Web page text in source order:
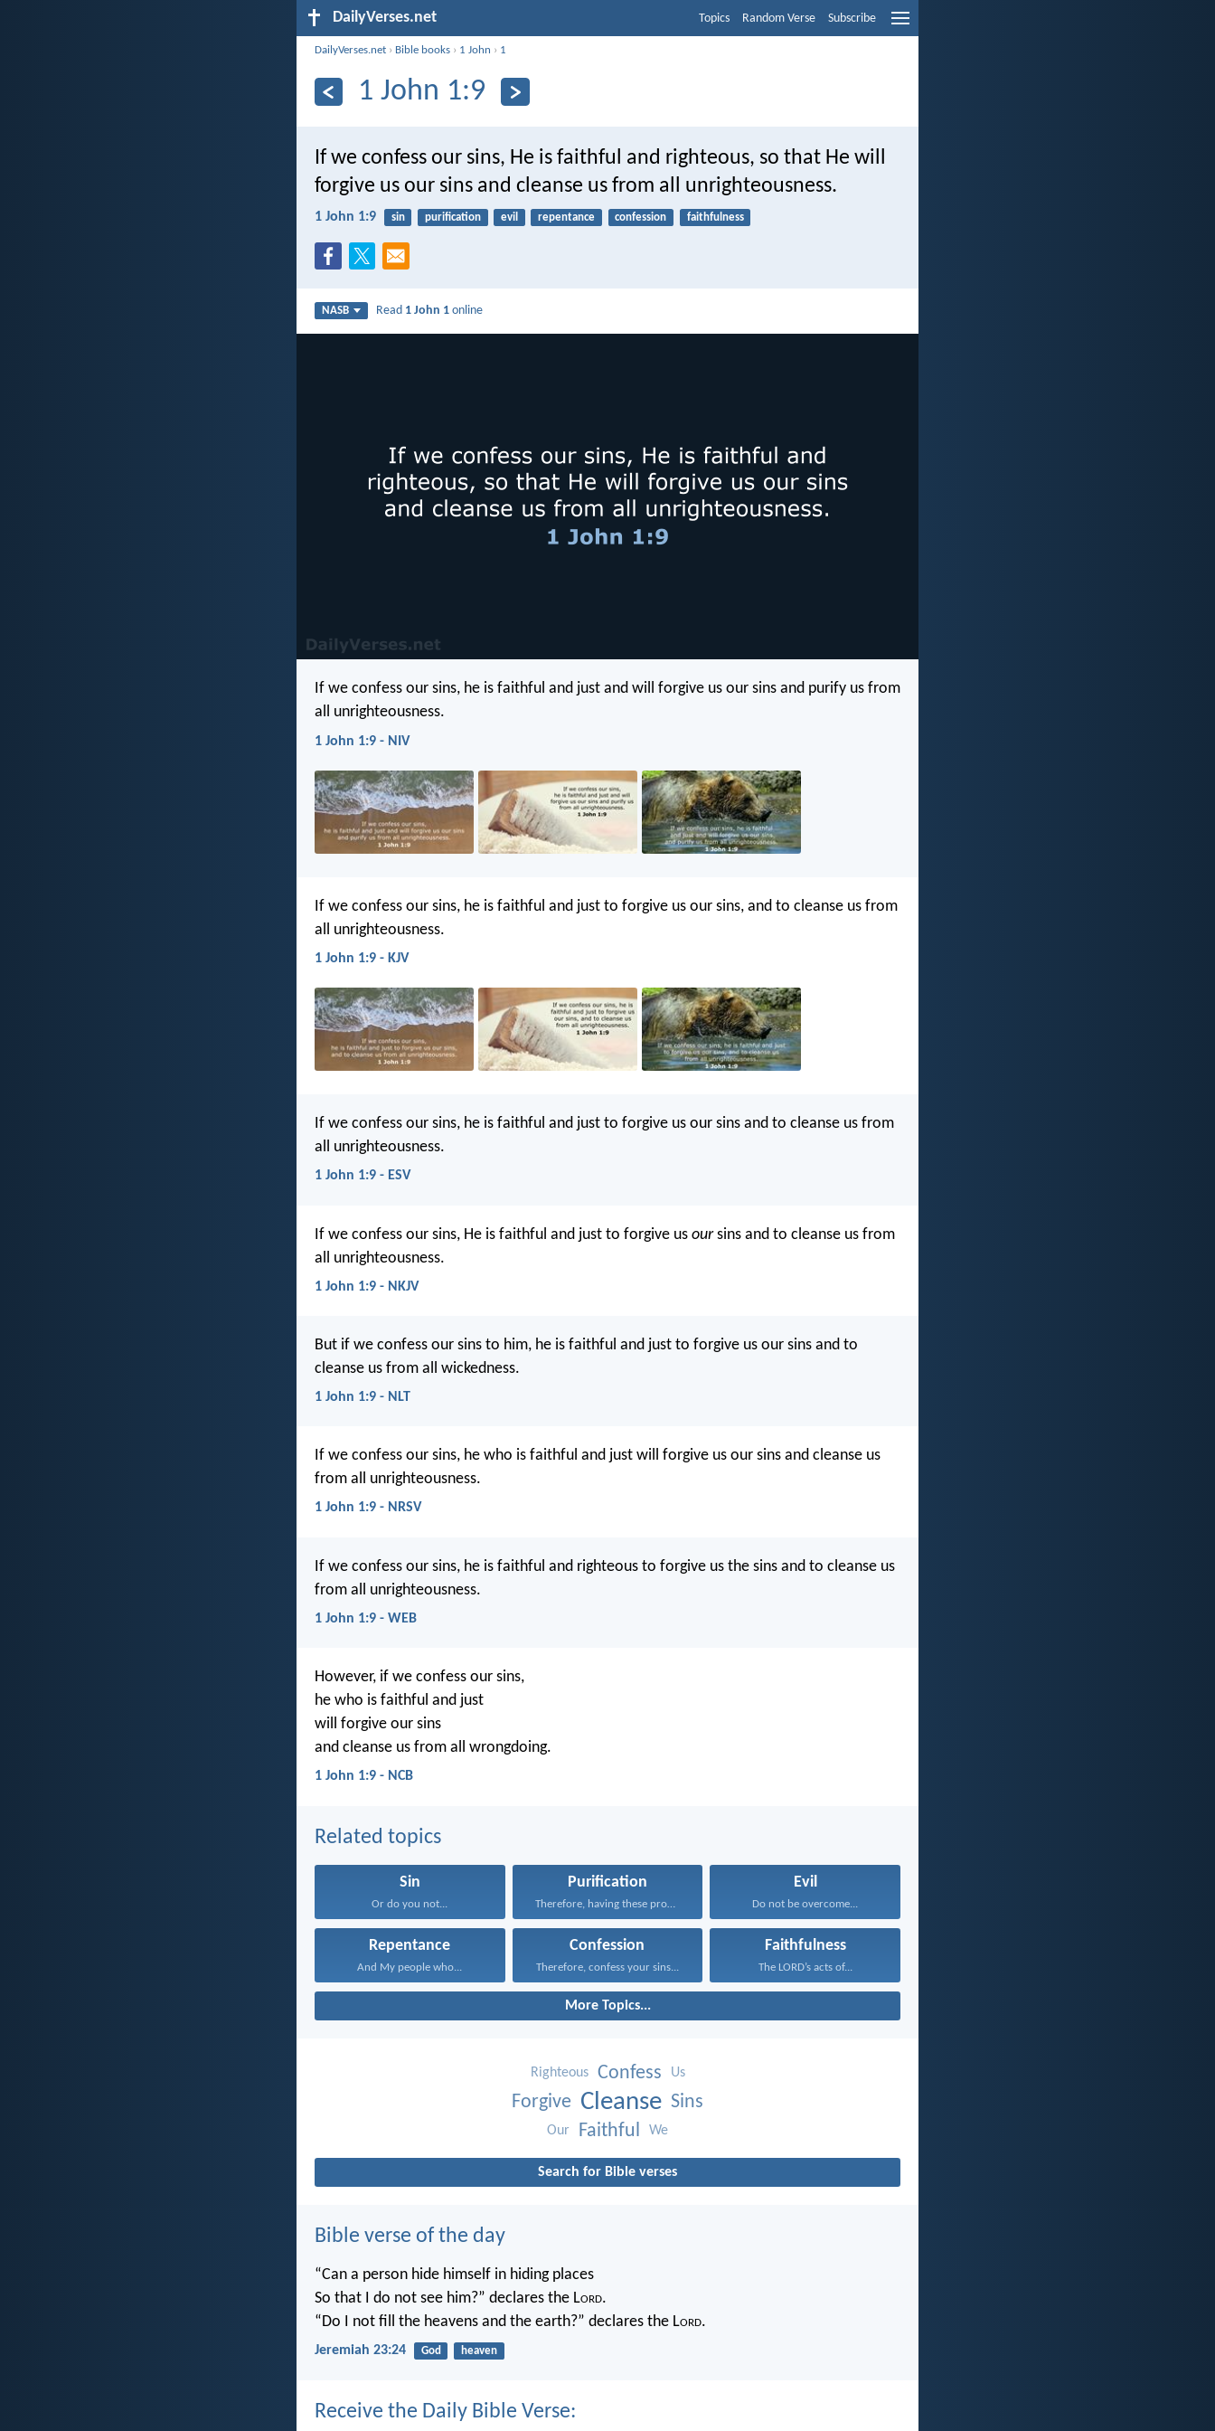
DailyVerses.net Topics Random Verse Subscribe
DailyVerses.net › Bible books › 1 John › 1
1 John 1:9
If we confess our sins, He is faithful and righteous, so that He will
forgive us our sins and cleanse us from all unrighteousness.
1 John 1:9 sin purification evil repentance confession faithfulness
NASB Read 1 John 1 online
If we confess our sins, he is faithful and just and will forgive us our sins and purify us from
all unrighteousness.
1 John 1:9 - NIV
If we confess our sins, he is faithful and just to forgive us our sins, and to cleanse us from
all unrighteousness.
1 John 1:9 - KJV
If we confess our sins, he is faithful and just to forgive us our sins and to cleanse us from
all unrighteousness.
1 John 1:9 - ESV
If we confess our sins, He is faithful and just to forgive us oursins and to cleanse us from
all unrighteousness.
1 John 1:9 - NKJV
But if we confess our sins to him, he is faithful and just to forgive us our sins and to
cleanse us from all wickedness.
1 John 1:9 - NLT
If we confess our sins, he who is faithful and just will forgive us our sins and cleanse us
from all unrighteousness.
1 John 1:9 - NRSV
If we confess our sins, he is faithful and righteous to forgive us the sins and to cleanse us
from all unrighteousness.
1 John 1:9 - WEB
However, if we confess our sins,
he who is faithful and just
will forgive our sins
and cleanse us from all wrongdoing.
1 John 1:9 - NCB
Related topics
Sin
Or do you not...
Purification
Therefore, having these promises...
Evil
Do not be overcome...
Repentance
And My people who...
Confession
Therefore, confess your sins...
Faithfulness
The LORD’s acts of...
More Topics...
Righteous Confess Us
Forgive Cleanse Sins
Our Faithful We
Search for Bible verses
Bible verse of the day
“Can a person hide himself in hiding places
So that I do not see him?” declares the Lord.
“Do I not fill the heavens and the earth?” declares the Lord.
Jeremiah 23:24 God heaven
Receive the Daily Bible Verse: